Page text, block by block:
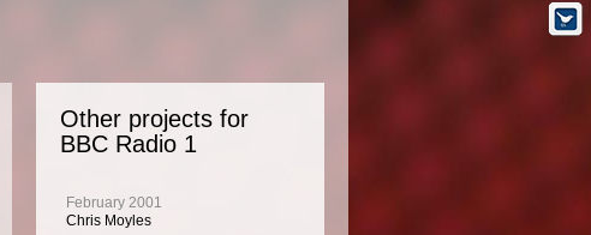
Project Info
Beds and themes for BBC Radio 1 from September 2000.
Other projects for
BBC Radio 1
February 2001
Chris Moyles